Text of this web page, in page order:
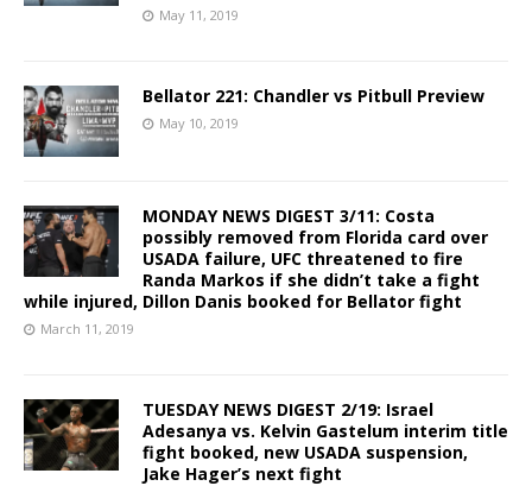
May 11, 2019
Bellator 221: Chandler vs Pitbull Preview
May 10, 2019
MONDAY NEWS DIGEST 3/11: Costa
possibly removed from Florida card over
USADA failure, UFC threatened to fire
Randa Markos if she didn’t take a fight
while injured, Dillon Danis booked for Bellator fight
March 11, 2019
TUESDAY NEWS DIGEST 2/19: Israel
Adesanya vs. Kelvin Gastelum interim title
fight booked, new USADA suspension,
Jake Hager’s next fight